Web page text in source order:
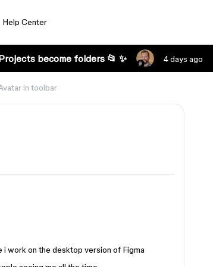
Help Center
become folders 📂 ✨ 4 days ago
in toolbar
i work on the desktop version of Figma